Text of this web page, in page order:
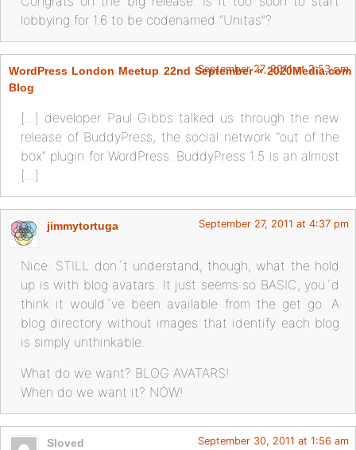
lobbying for 1.6 to be codenamed “Unitas”?
WordPress London Meetup 22nd September « 2020Media.com
Blog
September 27, 2011 at 2:53 pm
[…] developer Paul Gibbs talked us through the new
release of BuddyPress, the social network “out of the
box” plugin for WordPress. BuddyPress 1.5 is an almost
[…]
jimmytortuga September 27, 2011 at 4:37 pm
Nice. STILL don´t understand, though, what the hold
up is with blog avatars. It just seems so BASIC, you´d
think it would´ve been available from the get go. A
blog directory without images that identify each blog
is simply unthinkable.
What do we want? BLOG AVATARS!
When do we want it? NOW!
Sloved September 30, 2011 at 1:56 am